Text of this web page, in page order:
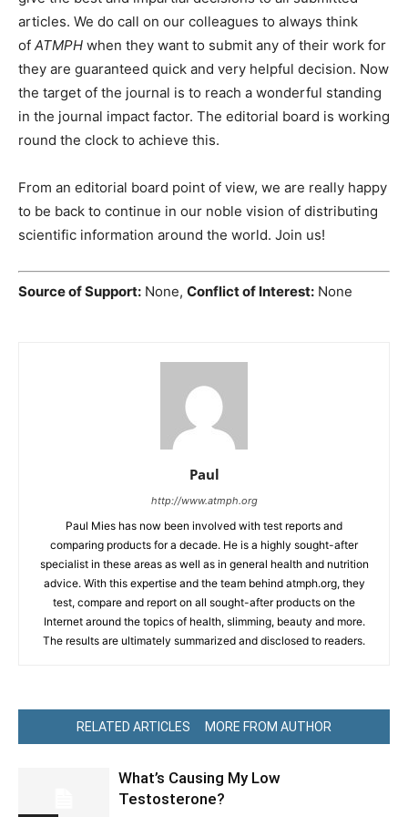
articles. We do call on our colleagues to always think
of ATMPH when they want to submit any of their work for
they are guaranteed quick and very helpful decision. Now
the target of the journal is to reach a wonderful standing
in the journal impact factor. The editorial board is working
round the clock to achieve this.
From an editorial board point of view, we are really happy
to be back to continue in our noble vision of distributing
scientific information around the world. Join us!
Source of Support: None, Conflict of Interest: None
Paul
http://www.atmph.org
Paul Mies has now been involved with test reports and
comparing products for a decade. He is a highly sought-after
specialist in these areas as well as in general health and nutrition
advice. With this expertise and the team behind atmph.org, they
test, compare and report on all sought-after products on the
Internet around the topics of health, slimming, beauty and more.
The results are ultimately summarized and disclosed to readers.
RELATED ARTICLES MORE FROM AUTHOR
What’s Causing My Low
Testosterone?